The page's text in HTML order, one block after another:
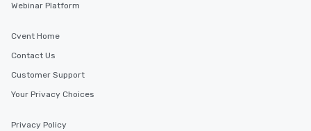
Webinar Platform
Cvent Home
Contact Us
Customer Support
Your Privacy Choices
Privacy Policy